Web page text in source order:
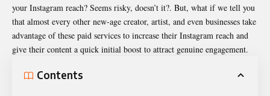
your Instagram reach? Seems risky, doesn’t it?. But, what if we tell you
that almost every other new-age creator, artist, and even businesses take
advantage of these paid services to increase their Instagram reach and
give their content a quick initial boost to attract genuine engagement.
Contents